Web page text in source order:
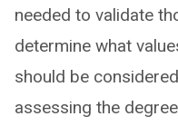
needed to validate
determine what
should be
assessing the